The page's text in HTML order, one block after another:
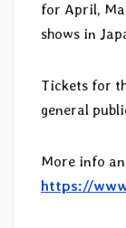
for April,
shows in
Tickets for
general
More info
https://